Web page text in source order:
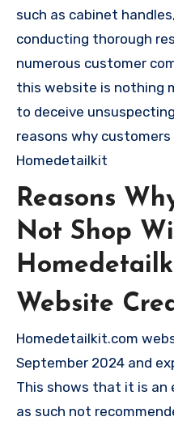
such as cabinet
conducting thorough
numerous customer
this website is nothing
to deceive
reasons why
Homedetailkit
Reasons
Not Shop
Website
Homedetailkit.com
September 2024 and
This shows that it is an
as such not